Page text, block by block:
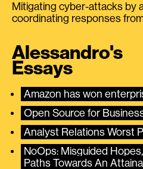
Mitigating cyber-attacks by
coordinating responses
Alessandro's
Essays
Amazon has won
Open Source for
Analyst Relations Worst
NoOps: Misguided
Paths Towards An